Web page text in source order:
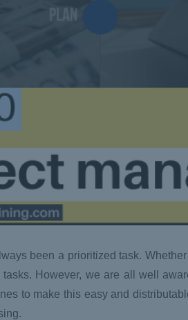
been a prioritized task.
However, we are all well
to make this easy and